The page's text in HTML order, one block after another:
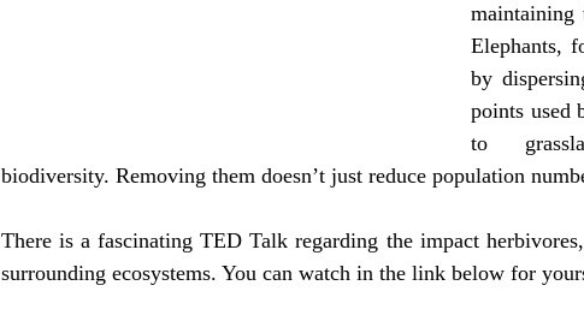
maintaining
Elephants,
by
points used
to
biodiversity. Removing them doesn’t just reduce population
There is a fascinating TED Talk regarding the impact
surrounding ecosystems. You can watch in the link below for